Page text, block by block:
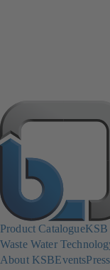
Product CatalogueKSB
Waste Water
About KSBEventsPress